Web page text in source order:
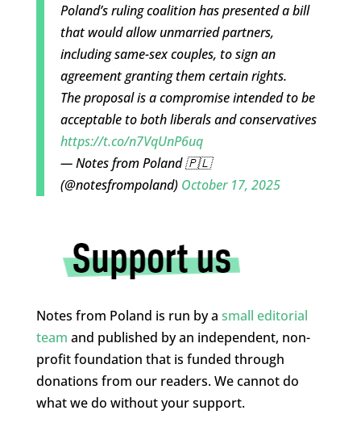
Poland’s ruling coalition has presented a bill
that would allow unmarried partners,
including same-sex couples, to sign an
agreement granting them certain rights.
The proposal is a compromise intended to be
acceptable to both liberals and conservatives
https://t.co/n7VqUnP6uq
— Notes from Poland 🇵🇱
(@notesfrompoland) October 17, 2025
Notes from Poland is run by a small editorial
team and published by an independent, non-
profit foundation that is funded through
donations from our readers. We cannot do
what we do without your support.